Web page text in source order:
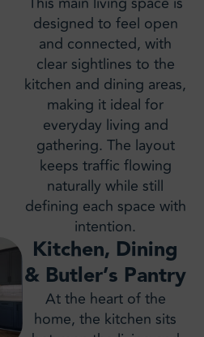
designed to feel open
and connected, with
clear sightlines to the
kitchen and dining areas,
making it ideal for
everyday living and
gathering. The layout
keeps traffic flowing
naturally while still
defining each space with
intention.
Kitchen, Dining
& Butler’s Pantry
At the heart of the
home, the kitchen sits